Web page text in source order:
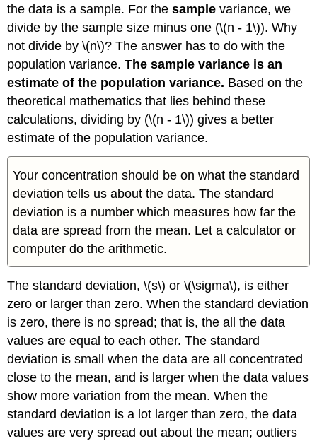
the data is a sample. For thesample variance, we
divide by the sample size minus one (\(n - 1\)). Why
not divide by \(n\)? The answer has to do with the
population variance.The sample variance is an
estimate of the population variance. Based on the
theoretical mathematics that lies behind these
calculations, dividing by (\(n - 1\)) gives a better
estimate of the population variance.
Your concentration should be on what the standard
deviation tells us about the data. The standard
deviation is a number which measures how far the
data are spread from the mean. Let a calculator or
computer do the arithmetic.
The standard deviation, \(s\) or \(\sigma\), is either
zero or larger than zero. When the standard deviation
is zero, there is no spread; that is, the all the data
values are equal to each other. The standard
deviation is small when the data are all concentrated
close to the mean, and is larger when the data values
show more variation from the mean. When the
standard deviation is a lot larger than zero, the data
values are very spread out about the mean; outliers